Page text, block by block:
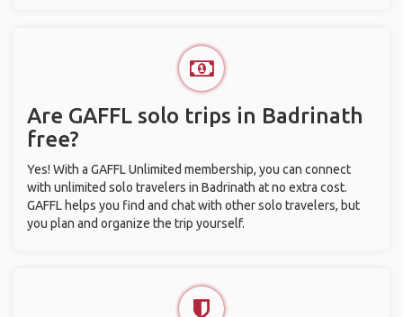
Are GAFFL solo trips in Badrinath
free?
Yes! With a GAFFL Unlimited membership, you can connect
with unlimited solo travelers in Badrinath at no extra cost.
GAFFL helps you find and chat with other solo travelers, but
you plan and organize the trip yourself.